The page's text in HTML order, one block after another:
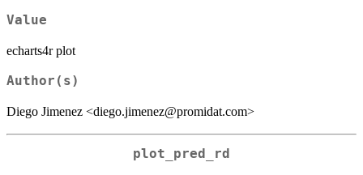
Value
echarts4r plot
Author(s)
Diego Jimenez <diego.jimenez@promidat.com>
plot_pred_rd